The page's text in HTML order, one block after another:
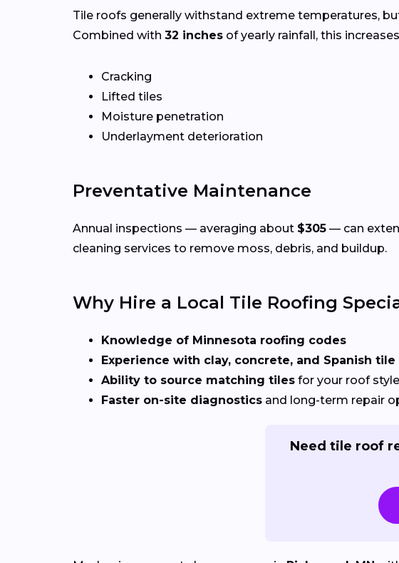
Tile roofs generally withstand extreme temperatures,
Combined with 32 inches of yearly rainfall, this
Cracking
Lifted tiles
Moisture penetration
Underlayment deterioration
Preventative Maintenance
Annual inspections — averaging about $305 — can
cleaning services to remove moss, debris, and buildup.
Why Hire a Local Tile Roofing
Knowledge of Minnesota roofing codes
Experience with clay, concrete, and Spanish tile
Ability to source matching tiles for your roof style
Faster on-site diagnostics and long-term repair
Need tile roof